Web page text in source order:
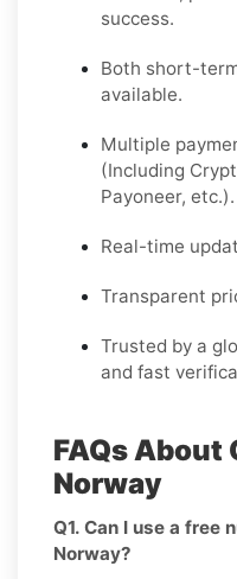
success.
Both short-
available.
Multiple
(Including
Payoneer, etc.).
Real-time
Transparent
Trusted by a
and fast
FAQs About
Norway
Q1. Can I use a free
Norway?